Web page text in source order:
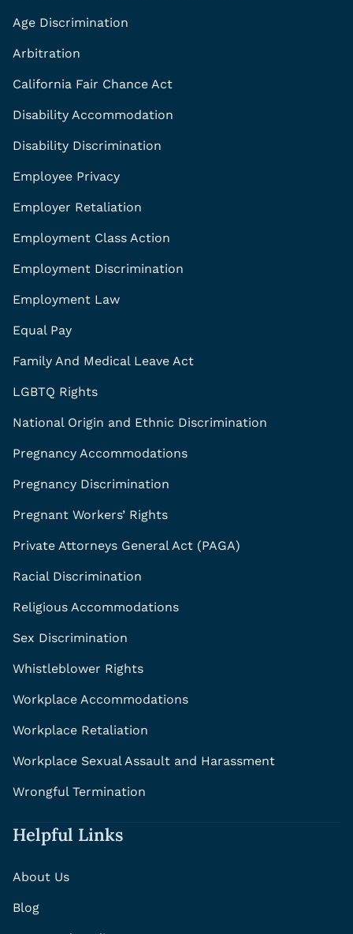
Age Discrimination
Arbitration
California Fair Chance Act
Disability Accommodation
Disability Discrimination
Employee Privacy
Employer Retaliation
Employment Class Action
Employment Discrimination
Employment Law
Equal Pay
Family And Medical Leave Act
LGBTQ Rights
National Origin and Ethnic Discrimination
Pregnancy Accommodations
Pregnancy Discrimination
Pregnant Workers’ Rights
Private Attorneys General Act (PAGA)
Racial Discrimination
Religious Accommodations
Sex Discrimination
Whistleblower Rights
Workplace Accommodations
Workplace Retaliation
Workplace Sexual Assault and Harassment
Wrongful Termination
Helpful Links
About Us
Blog